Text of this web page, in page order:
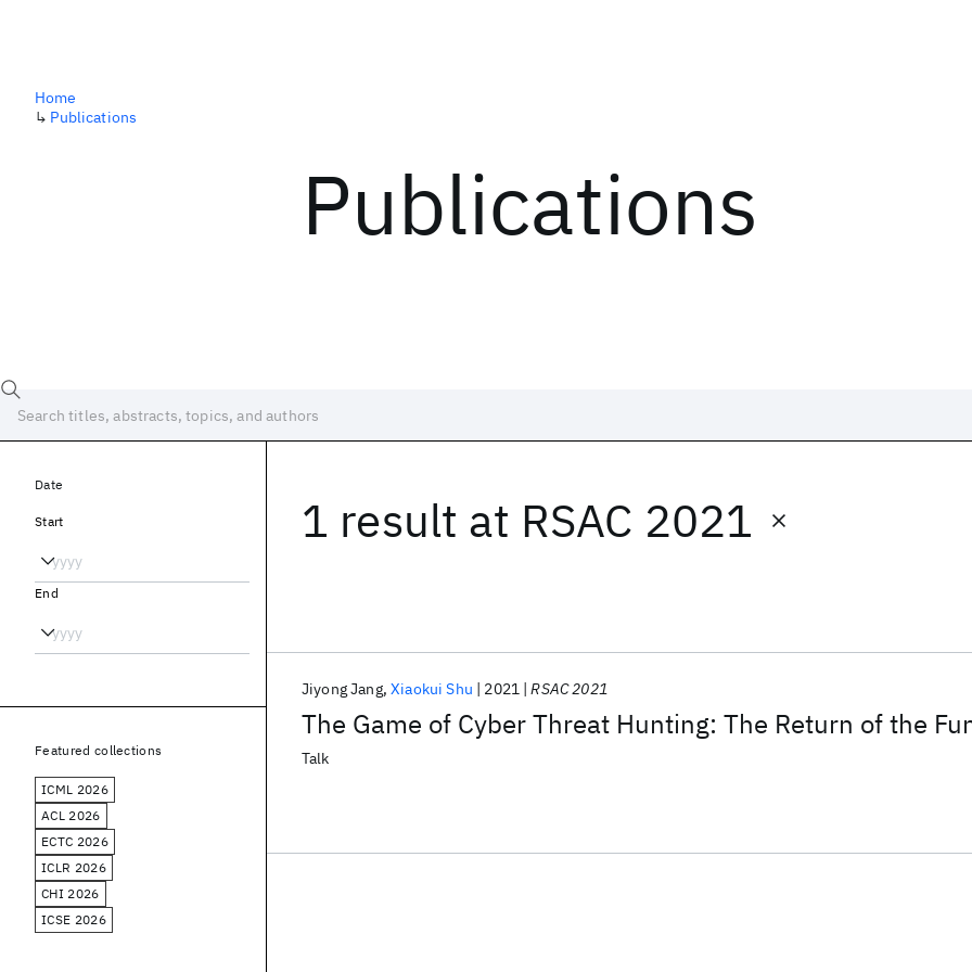
Publications
Home
↳ Publications
1 result at RSAC 2021
The Game of Cyber Threat Hunting: The Return of the
Jiyong Jang Xiaokui Shu 2021 RSAC 2021
Talk
Date
Start
End
Featured collections
ICML 2026
ACL 2026
ECTC 2026
ICLR 2026
CHI 2026
ICSE 2026